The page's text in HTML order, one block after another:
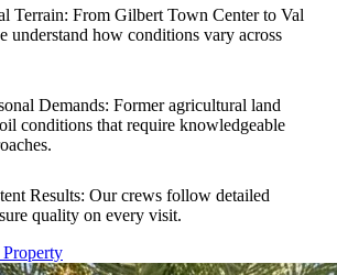
Terrain: From Gilbert Town Center to Val
understand how conditions vary across
Demands: Former agricultural land
conditions that require knowledgeable
Results: Our crews follow detailed
quality on every visit.